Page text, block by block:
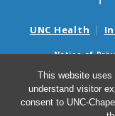
This website
understand visitor
consent to UNC-
UNC Health
Notice of
Avisos de facturas